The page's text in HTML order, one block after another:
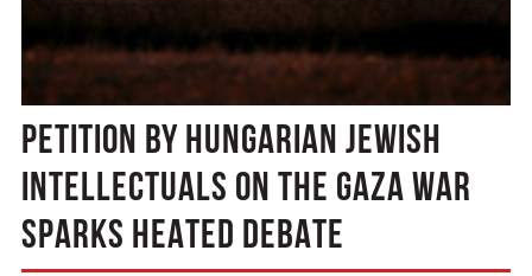
PETITION BY HUNGARIAN JEWISH
INTELLECTUALS ON THE GAZA WAR
SPARKS HEATED DEBATE